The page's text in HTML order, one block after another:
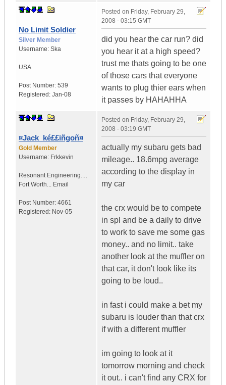
No Limit Soldier
Silver Member
Username: Ska
USA
Post Number: 539
Registered: Jan-08
Posted on Friday, February 29,
2008 - 03:15 GMT
did you hear the car run? did
you hear it at a high speed?
trust me thats going to be one
of those cars that everyone
wants to plug thier ears when
it passes by HAHAHHA
¤Jack_ké££iñgoñ¤
Gold Member
Username: Frkkevin
Resonant Engineering...,
Fort Worth... Email
Post Number: 4661
Registered: Nov-05
Posted on Friday, February 29,
2008 - 03:19 GMT
actually my subaru gets bad
mileage.. 18.6mpg average
according to the display in
my car
the crx would be to compete
in spl and be a daily to drive
to work to save me some gas
money.. and no limit.. take
another look at the muffler on
that car, it don't look like its
going to be loud..
in fast i could make a bet my
subaru is louder than that crx
if with a different muffler
im going to look at it
tomorrow morning and check
it out.. i can't find any CRX for